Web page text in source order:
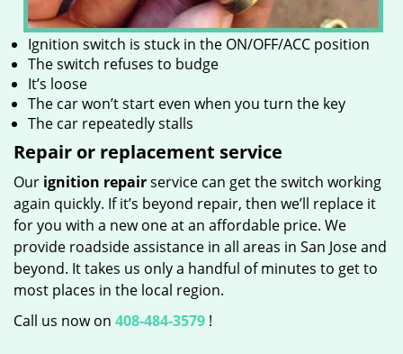
Ignition switch is stuck in the ON/OFF/ACC position
The switch refuses to budge
It’s loose
The car won’t start even when you turn the key
The car repeatedly stalls
Repair or replacement service
Our ignition repairservice can get the switch working
again quickly. If it’s beyond repair, then we’ll replace it
for you with a new one at an affordable price. We
provide roadside assistance in all areas in San Jose and
beyond. It takes us only a handful of minutes to get to
most places in the local region.
Call us now on 408-484-3579 !